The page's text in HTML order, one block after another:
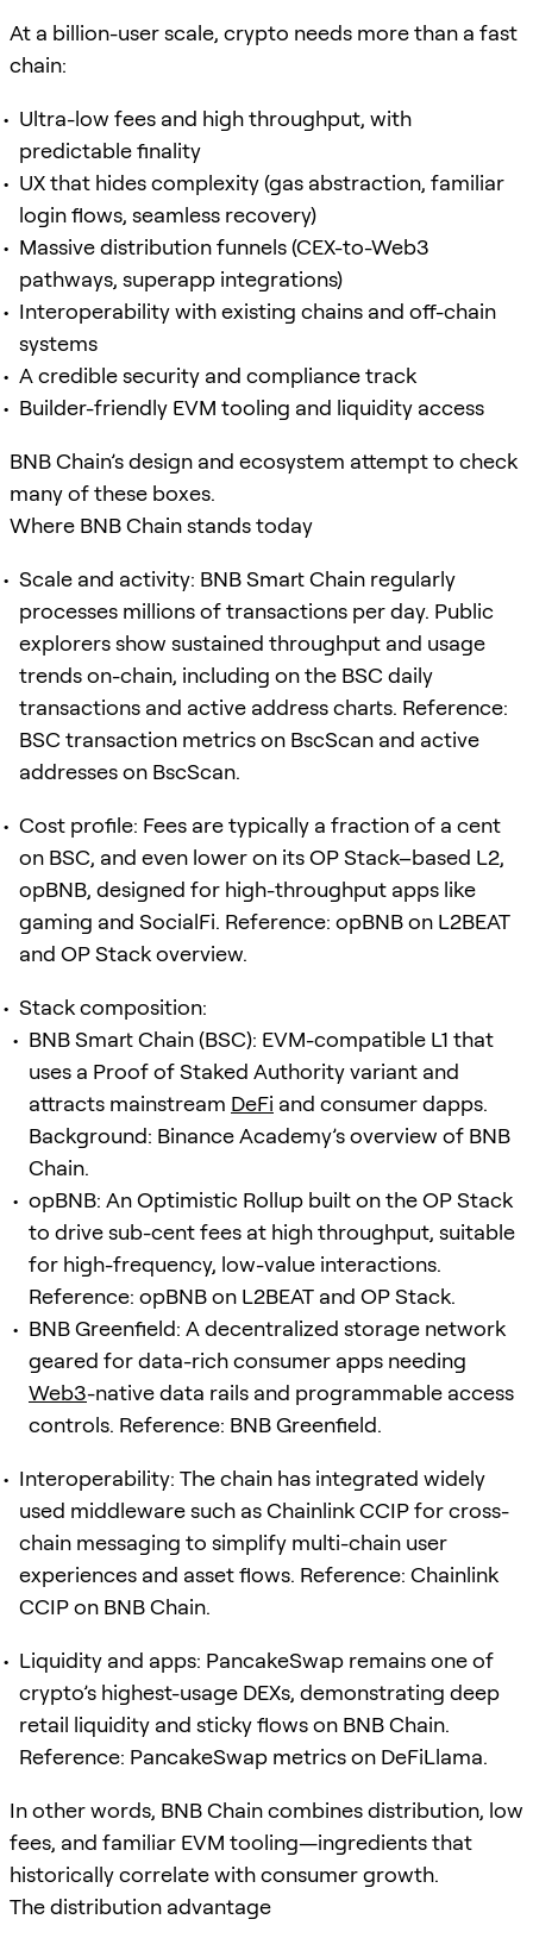
At a billion-user scale, crypto needs more than a fast
chain:
Ultra-low fees and high throughput, with
predictable finality
UX that hides complexity (gas abstraction, familiar
login flows, seamless recovery)
Massive distribution funnels (CEX-to-Web3
pathways, superapp integrations)
Interoperability with existing chains and off-chain
systems
A credible security and compliance track
Builder-friendly EVM tooling and liquidity access
BNB Chain’s design and ecosystem attempt to check
many of these boxes.
Where BNB Chain stands today
Scale and activity: BNB Smart Chain regularly
processes millions of transactions per day. Public
explorers show sustained throughput and usage
trends on-chain, including on the BSC daily
transactions and active address charts. Reference:
BSC transaction metrics on BscScan and active
addresses on BscScan.
Cost profile: Fees are typically a fraction of a cent
on BSC, and even lower on its OP Stack–based L2,
opBNB, designed for high-throughput apps like
gaming and SocialFi. Reference: opBNB on L2BEAT
and OP Stack overview.
Stack composition:
BNB Smart Chain (BSC): EVM-compatible L1 that
uses a Proof of Staked Authority variant and
attracts mainstream DeFi and consumer dapps.
Background: Binance Academy’s overview of BNB
Chain.
opBNB: An Optimistic Rollup built on the OP Stack
to drive sub-cent fees at high throughput, suitable
for high-frequency, low-value interactions.
Reference: opBNB on L2BEAT and OP Stack.
BNB Greenfield: A decentralized storage network
geared for data-rich consumer apps needing
Web3-native data rails and programmable access
controls. Reference: BNB Greenfield.
Interoperability: The chain has integrated widely
used middleware such as Chainlink CCIP for cross-
chain messaging to simplify multi-chain user
experiences and asset flows. Reference: Chainlink
CCIP on BNB Chain.
Liquidity and apps: PancakeSwap remains one of
crypto’s highest-usage DEXs, demonstrating deep
retail liquidity and sticky flows on BNB Chain.
Reference: PancakeSwap metrics on DeFiLlama.
In other words, BNB Chain combines distribution, low
fees, and familiar EVM tooling—ingredients that
historically correlate with consumer growth.
The distribution advantage